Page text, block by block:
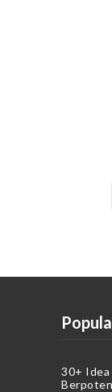
30+ Idea